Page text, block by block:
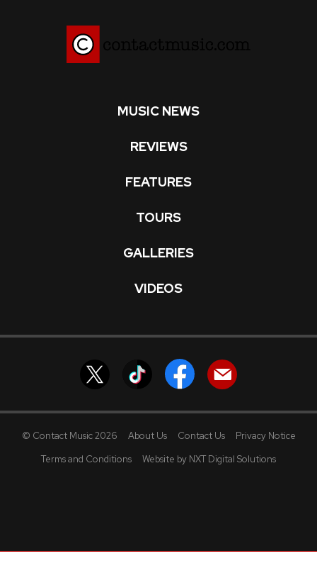
MUSIC NEWS
REVIEWS
FEATURES
TOURS
GALLERIES
VIDEOS
© Contact Music 2026 About Us Contact Us
Privacy Notice
Terms and Conditions
Website by NXT Digital Solutions